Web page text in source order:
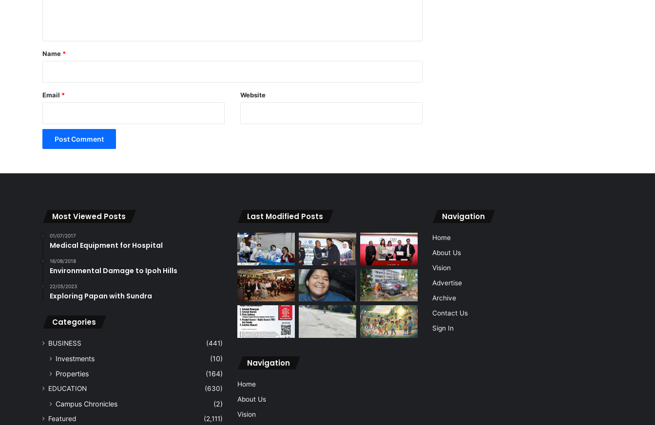
*
Name *
Email * Website
Most Viewed Posts
01/07/2017
Medical Equipment for Hospital
16/08/2018
Environmental Damage to Ipoh Hills
22/05/2023
Exploring Papan with Sundra
Categories
BUSINESS (441)
Investments
(10)
Properties
(164)
EDUCATION (630)
Campus Chronicles (2)
Featured (2,111)
Last Modified Posts
Navigation
Home
About Us
Vision
Navigation
Home
About Us
Vision
Advertise
Archive
Contact Us
Sign In